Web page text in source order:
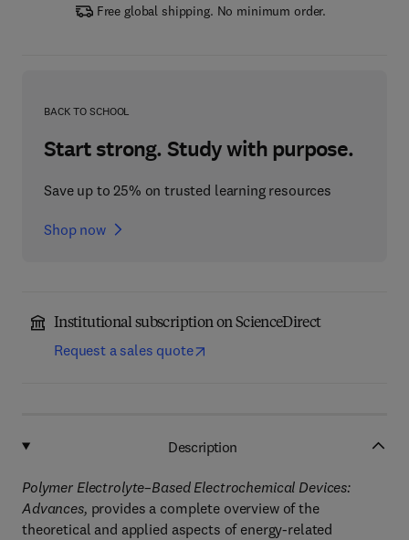
Free global shipping. No minimum order.
BACK TO SCHOOL
Start strong. Study with purpose.
Save up to 25% on trusted learning resources
Shop now
Institutional subscription on ScienceDirect
Request a sales quote
Description
Polymer Electrolyte–Based Electrochemical Devices:
Advances, provides a complete overview of the
theoretical and applied aspects of energy-related